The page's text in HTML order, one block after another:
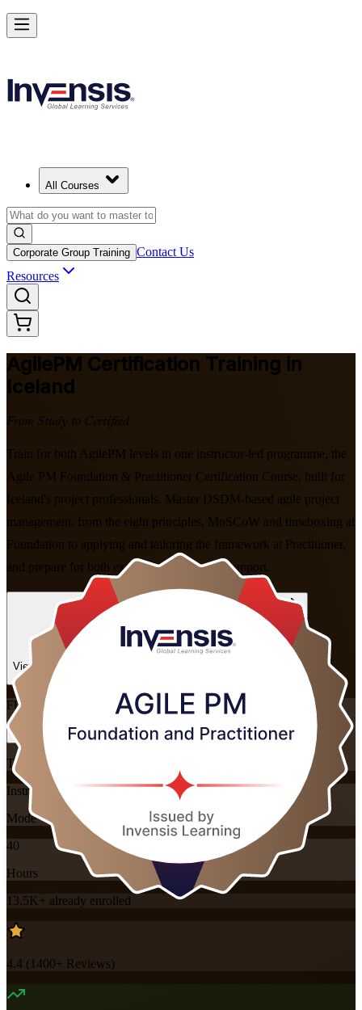
All Courses
Corporate Group Training Contact Us
Resources
AgilePM Certification Training in
Iceland
From Study to Certified
Train for both AgilePM levels in one instructor-led programme, the
Agile PM Foundation & Practitioner Certification Course, built for
Iceland's project professionals. Master DSDM-based agile project
management, from the eight principles, MoSCoW and timeboxing at
Foundation to applying and tailoring the framework at Practitioner,
and prepare for both exams with expert-led support.
Enrol Now
View Schedules and Pricing
Enquire about this Training
Flexible
Training Schedules
Instructor-led
Mode
40
Hours
13.5K+ already enrolled
4.4 ( 1400+ Reviews)
Achieve Agile PM and Lead Agile Delivery in Iceland
Starts from
Enrol Now